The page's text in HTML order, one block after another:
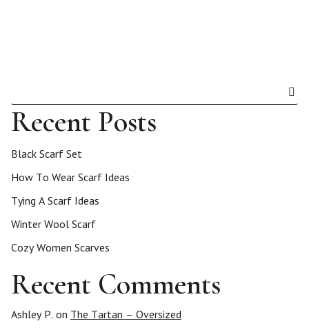
Recent Posts
Black Scarf Set
How To Wear Scarf Ideas
Tying A Scarf Ideas
Winter Wool Scarf
Cozy Women Scarves
Recent Comments
Ashley P. on The Tartan – Oversized